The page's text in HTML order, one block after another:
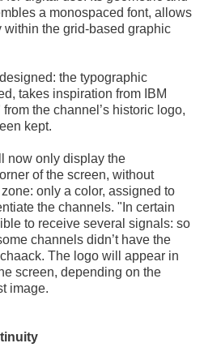
a monospaced font, allows
within the grid-based graphic
the typographic
takes inspiration from IBM
the channel’s historic logo,
kept.
now only display the
of the screen, without
only a color, assigned to
the channels. "In certain
to receive several signals: so
channels didn’t have the
The logo will appear in
screen, depending on the
image.